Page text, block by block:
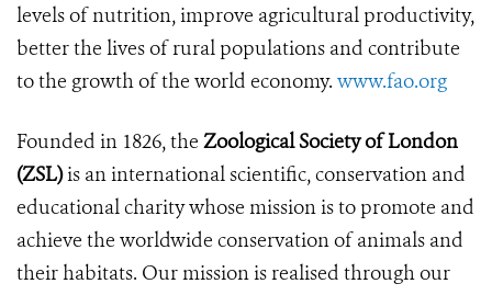
levels of nutrition, improve agricultural productivity,
better the lives of rural populations and contribute
to the growth of the world economy. www.fao.org
Founded in 1826, the Zoological Society of London
(ZSL)is an international scientific, conservation and
educational charity whose mission is to promote and
achieve the worldwide conservation of animals and
their habitats. Our mission is realised through our